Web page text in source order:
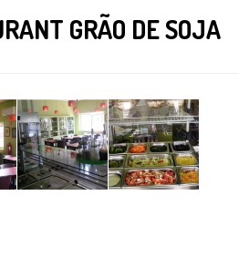
GRÃO DE SOJA